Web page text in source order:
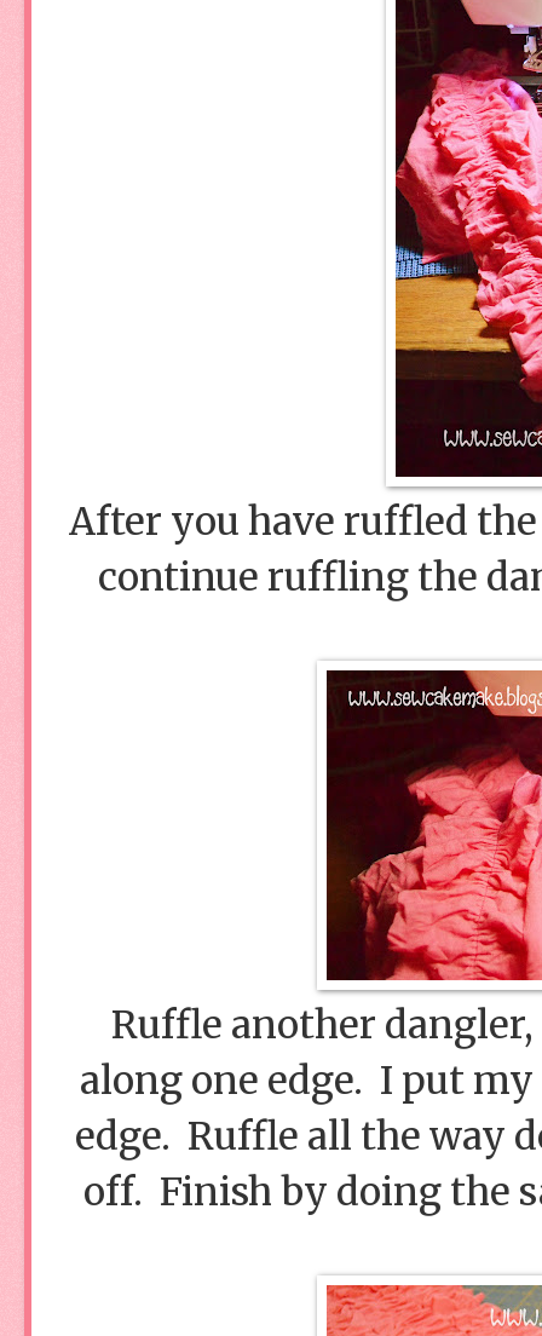
After you have ruffled
continue ruffling the
Ruffle another
along one edge. I put
edge. Ruffle all the way
off. Finish by doing the